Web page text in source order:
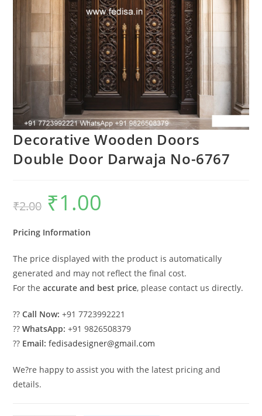
Decorative Wooden Doors
Double Door Darwaja No-6767
₹2.00
Original
price
was:
₹1.00
Pricing Information
The price displayed with the product is automatically
generated and may not reflect the final cost.
For theaccurate and best price, please contact us directly.
??Call Now: +91 7723992221
??WhatsApp: +91 9826508379
?? Email: fedisadesigner@gmail.com
We?re happy to assist you with the latest pricing and
details.